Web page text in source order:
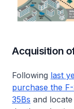
Acquisition
Following last
purchase the
35Bs and